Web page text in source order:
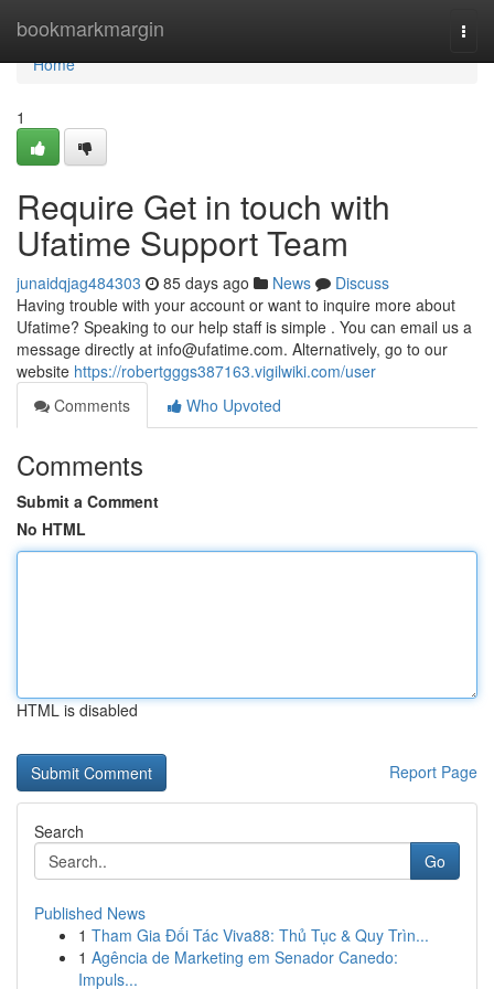
bookmarkmargin
Home
Home
1
Require Get in touch with
Ufatime Support Team
junaidqjag484303 85 days ago News
Discuss
Having trouble with your account or want to inquire more about
Ufatime? Speaking to our help staff is simple . You can email us a
message directly at info@ufatime.com. Alternatively, go to our
website https://robertgggs387163.vigilwiki.com/user
Comments
Who Upvoted
Comments
Submit a Comment
No HTML
HTML is disabled
Report Page
Search
Go
Published News
1 Tham Gia Đối Tác Viva88: Thủ Tục & Quy Trìn...
1 Agência de Marketing em Senador Canedo:
Impuls...